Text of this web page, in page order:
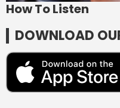
How To Listen
DOWNLOAD